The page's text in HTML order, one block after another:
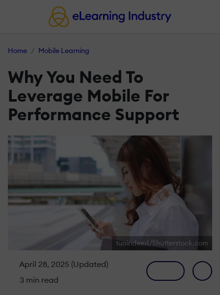
Home Mobile Learning
Why You Need To
Leverage Mobile For
Performance Support
tuaindeed/Shutterstock.com
April 28, 2025 (Updated)
3 min read